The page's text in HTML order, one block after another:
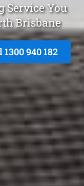
Service You
Brisbane
1300 940 182